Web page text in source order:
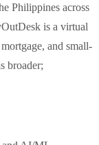
Philippines across
is a virtual
and small-
broader;